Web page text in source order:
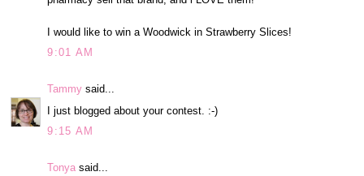
I would like to win a Woodwick in Strawberry Slices!
9:01 AM
Tammy said...
I just blogged about your contest. :-)
9:15 AM
Tonya said...